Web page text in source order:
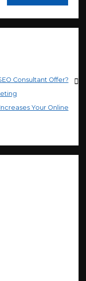
Consultant Offer?
Your Online